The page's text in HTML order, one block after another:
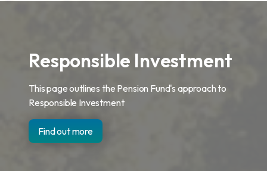
Responsible Investment
This page outlines the Pension Fund's approach to
Responsible Investment
Find out more